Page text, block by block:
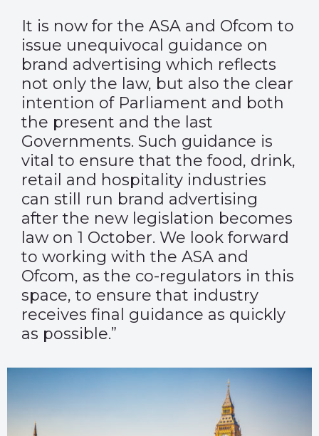
It is now for the ASA and Ofcom to
issue unequivocal guidance on
brand advertising which reflects
not only the law, but also the clear
intention of Parliament and both
the present and the last
Governments. Such guidance is
vital to ensure that the food, drink,
retail and hospitality industries
can still run brand advertising
after the new legislation becomes
law on 1 October. We look forward
to working with the ASA and
Ofcom, as the co-regulators in this
space, to ensure that industry
receives final guidance as quickly
as possible.”